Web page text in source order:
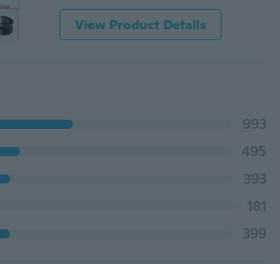
View Product Details
993
495
393
181
399